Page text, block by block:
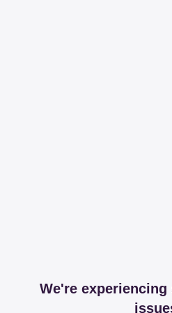
We're experiencing